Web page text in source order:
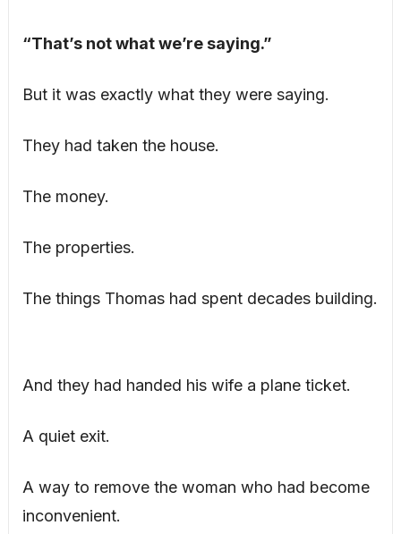
“That’s not what we’re saying.”
But it was exactly what they were saying.
They had taken the house.
The money.
The properties.
The things Thomas had spent decades building.
And they had handed his wife a plane ticket.
A quiet exit.
A way to remove the woman who had become
inconvenient.